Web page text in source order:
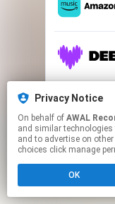
Privacy Notice
On behalf of AWAL
and similar technologies
and to advertise on
choices click manage
OK
This